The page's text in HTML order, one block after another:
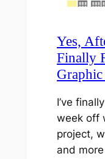
Yes,
Finally
I’ve
week off
project,
and